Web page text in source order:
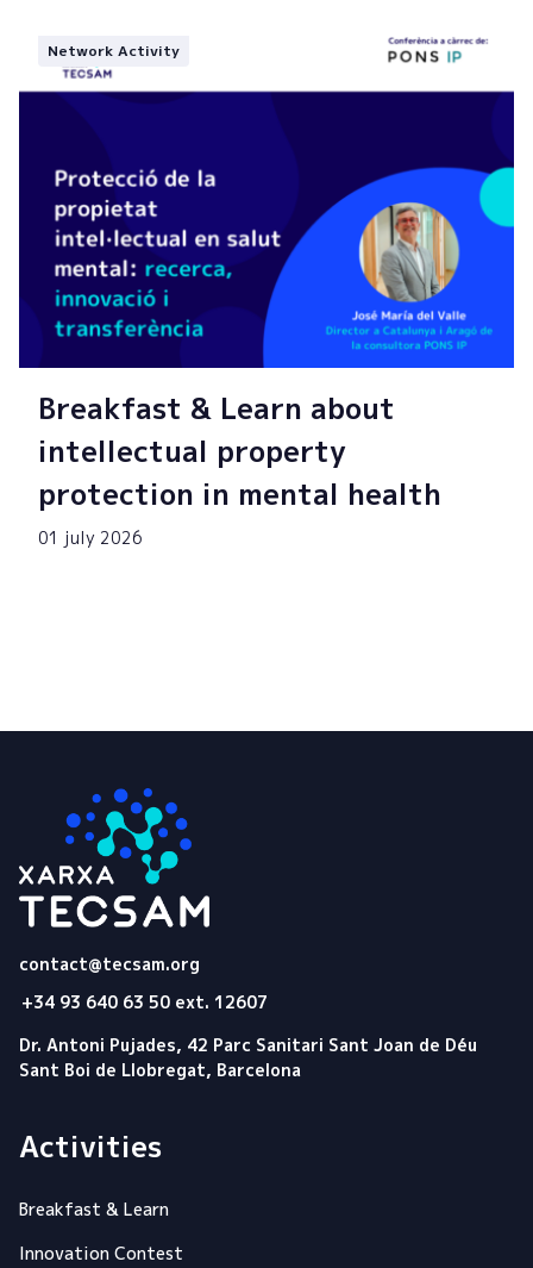
Network Activity
Breakfast & Learn about
intellectual property
protection in mental health
01 july 2026
contact@tecsam.org
+34 93 640 63 50 ext. 12607
Dr. Antoni Pujades, 42 Parc Sanitari Sant Joan de Déu
Sant Boi de Llobregat, Barcelona
Activities
Breakfast & Learn
Innovation Contest